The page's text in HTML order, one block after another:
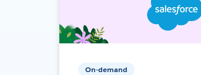
On-demand